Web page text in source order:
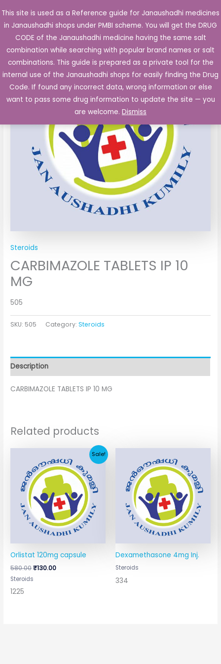
This site is used as a Reference guide for Janaushadhi medicines
in Janaushadhi shops under PMBI scheme. You will get the DRUG
CODE of the Janaushadhi medicine having the same salt
combination while searching with popular brand names or salt
combinations. This guide is prepared as a private tool for the
internal use of the Janaushadhi shops for easily finding the Drug
Code. If found any incorrect data, wrong information or else
want to pass some drug information to update the site — you
are welcome. Dismiss
to
content
Main
Steroids
CARBIMAZOLE TABLETS IP 10
MG
505
SKU: 505 Category:Steroids
Description
CARBIMAZOLE TABLETS IP 10 MG
Related products
Sale!
Orlistat 120mg capsule
580.00
price
was:
₹580.00.
₹130.00
price
is:
₹130.00.
Steroids
1225
Dexamethasone 4mg Inj.
Steroids
334